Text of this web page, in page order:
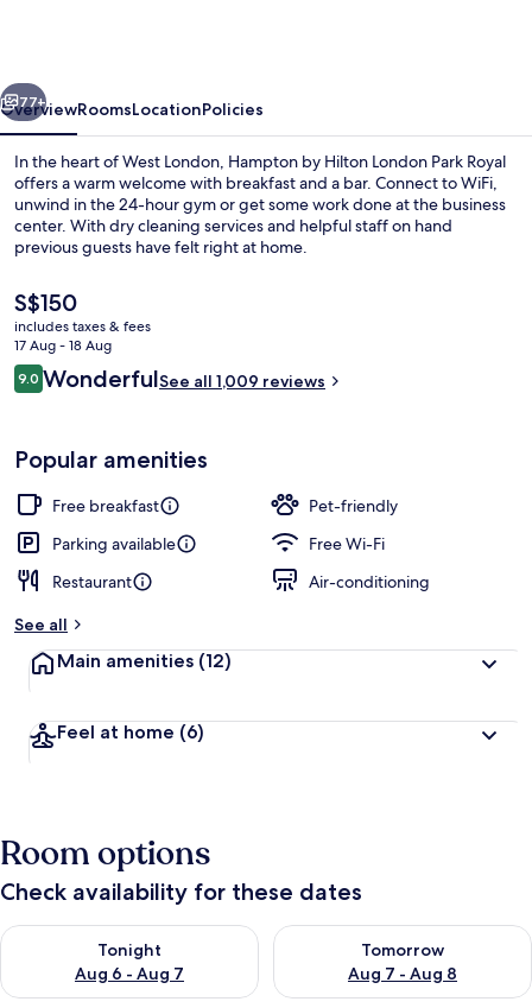
Royal
Next
77+
OverviewRoomsLocationPolicies
In the heart of West London, Hampton by Hilton London Park Royal
offers a warm welcome with breakfast and a bar. Connect to WiFi,
unwind in the 24-hour gym or get some work done at the business
center. With dry cleaning services and helpful staff on hand
previous guests have felt right at home.
The
current
price
is
S$150
S$150
includes taxes & fees
17 Aug - 18 Aug
Reviews
9.09.0 out of 10
WonderfulSee all 1,009 reviews
Popular amenities
Free breakfast
Pet-friendly
Parking available
Free Wi-Fi
Restaurant
Air-conditioning
See all
Main amenities (12)
Feel at home (6)
Room options
Check availability for these dates
Tonight
Aug 6 - Aug 7
Check availability for tonight Aug 6 - Aug 7
Tomorrow
Aug 7 - Aug 8
Check availability for